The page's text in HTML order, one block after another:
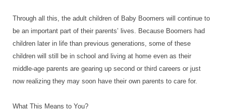
Through all this, the adult children of Baby Boomers will continue to
be an important part of their parents’ lives. Because Boomers had
children later in life than previous generations, some of these
children will still be in school and living at home even as their
middle-age parents are gearing up second or third careers or just
now realizing they may soon have their own parents to care for.
What This Means to You?